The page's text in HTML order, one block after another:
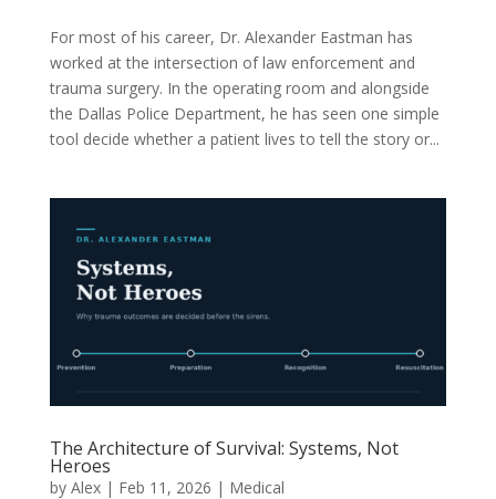
For most of his career, Dr. Alexander Eastman has
worked at the intersection of law enforcement and
trauma surgery. In the operating room and alongside
the Dallas Police Department, he has seen one simple
tool decide whether a patient lives to tell the story or...
The Architecture of Survival: Systems, Not
Heroes
by Alex| Feb 11, 2026 | Medical